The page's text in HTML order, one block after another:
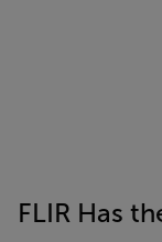
FLIR Has